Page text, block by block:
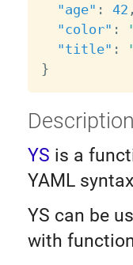
"age" : 42 ,
"color" :
"title" :
}
Description
YS is a
YAML
YS can be
with